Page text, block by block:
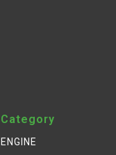
Category
ENGINE